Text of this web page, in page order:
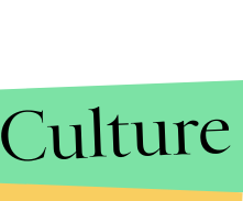
Culture